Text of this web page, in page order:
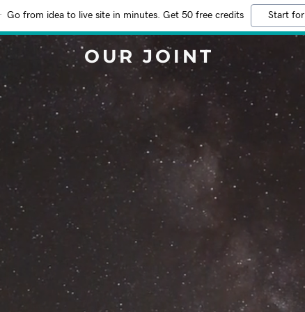
Go from idea to live site in minutes. Get 50 free credits Start
OUR JOINT